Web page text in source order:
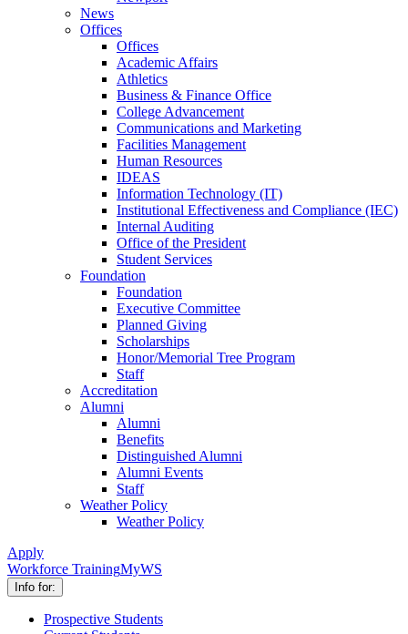
News
Offices
Offices
Academic Affairs
Athletics
Business & Finance Office
College Advancement
Communications and Marketing
Facilities Management
Human Resources
IDEAS
Information Technology (IT)
Institutional Effectiveness and Compliance (IEC)
Internal Auditing
Office of the President
Student Services
Foundation
Foundation
Executive Committee
Planned Giving
Scholarships
Honor/Memorial Tree Program
Staff
Accreditation
Alumni
Alumni
Benefits
Distinguished Alumni
Alumni Events
Staff
Weather Policy
Weather Policy
Apply
Workforce TrainingMyWS
Info for:
Prospective Students